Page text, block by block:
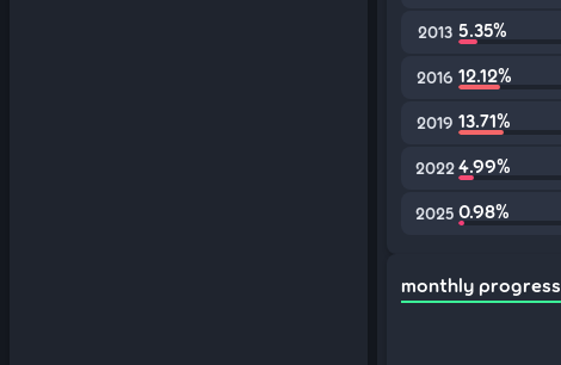
2013 5.35%
2016 12.12%
2019 13.71%
2022 4.99%
2025 0.98%
monthly progress